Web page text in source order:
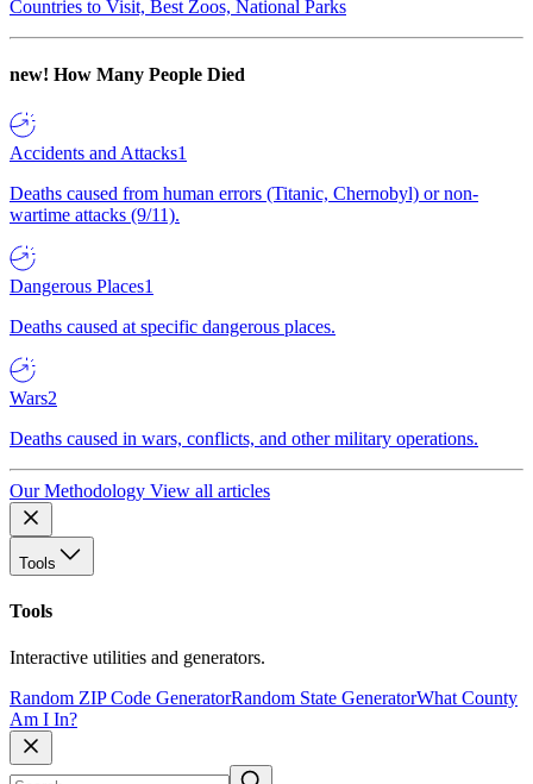
Countries to Visit, Best Zoos, National Parks
new! How Many People Died
Accidents and Attacks1
Deaths caused from human errors (Titanic, Chernobyl) or non-
wartime attacks (9/11).
Dangerous Places1
Deaths caused at specific dangerous places.
Wars2
Deaths caused in wars, conflicts, and other military operations.
Our Methodology View all articles
Tools
Tools
Interactive utilities and generators.
Random ZIP Code GeneratorRandom State GeneratorWhat County
Am I In?